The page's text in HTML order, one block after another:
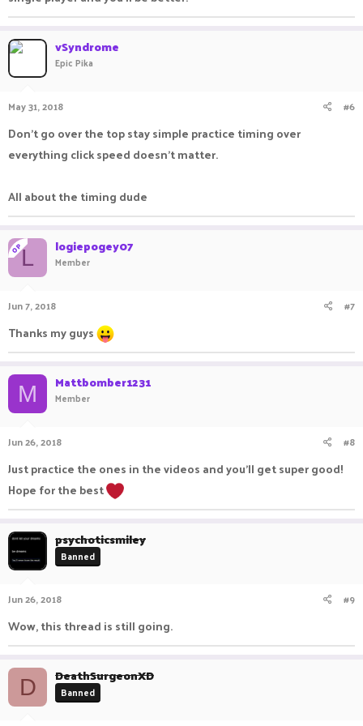
vSyndrome
Epic Pika
May 31, 2018 #6
Don't go over the top stay simple practice timing over
everything click speed doesn't matter.
All about the timing dude
OPL logiepogey07
Member
Jun 7, 2018 #7
Thanks my guys
M Mattbomber1231
Member
Jun 26, 2018 #8
Just practice the ones in the videos and you'll get super good!
Hope for the best
psychoticsmiley
Banned
Jun 26, 2018 #9
Wow, this thread is still going.
D DeathSurgeonXD
Banned